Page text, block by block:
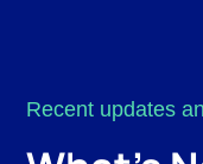
Recent updates